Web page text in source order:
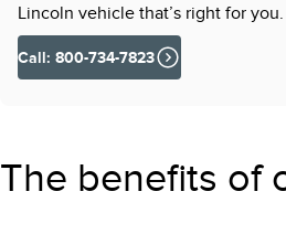
Lincoln vehicle that’s right for you.
Call: 800-734-7823
The benefits of